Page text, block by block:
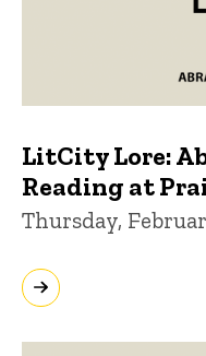
LitCity Lore:
Reading at
Thursday,